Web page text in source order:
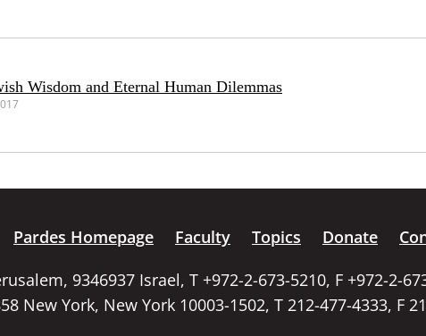
Wisdom and Eternal Human Dilemmas
Pardes Homepage Faculty Topics Donate
9346937 Israel, T +972-2-673-5210, F +972-2-
New York, New York 10003-1502, T 212-477-4333, F